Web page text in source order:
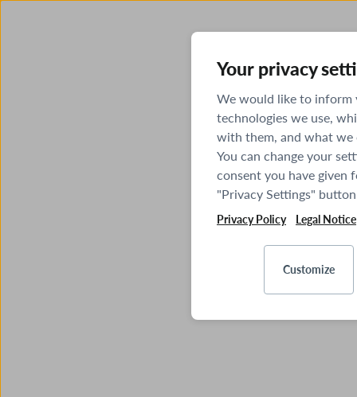
Your privacy
We would like to inform
technologies we use,
with them, and what
You can change your
consent you have given
"Privacy Settings"
Privacy Policy Legal Notice
Customize